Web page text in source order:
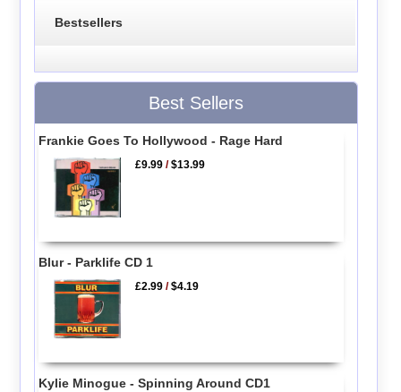
Bestsellers
Best Sellers
Frankie Goes To Hollywood - Rage Hard
£9.99 /$13.99
Blur - Parklife CD 1
£2.99 /$4.19
Kylie Minogue - Spinning Around CD1